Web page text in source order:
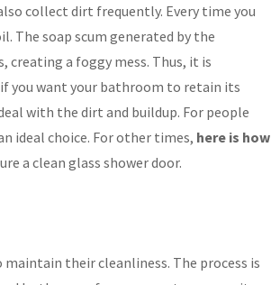
collect dirt frequently. Every time you
The soap scum generated by the
a foggy mess. Thus, it is
you want your bathroom to retain its
with the dirt and buildup. For people
ideal choice. For other times, here is how
a clean glass shower door.
maintain their cleanliness. The process is